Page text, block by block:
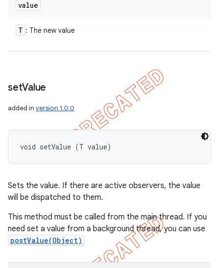
value
T : The new value
setValue
added in version 1.0.0
void setValue (T value)
Sets the value. If there are active observers, the value
will be dispatched to them.
This method must be called from the main thread. If you
need set a value from a background thread, you can use
postValue(Object)